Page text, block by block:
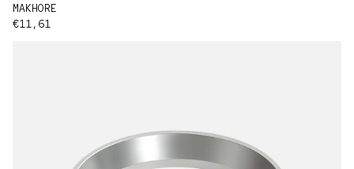
Regular price
€11,61
MAKHORE